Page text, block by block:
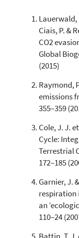
Lauerwald,
Ciais, P. &
CO2
Global
(2015)
Raymond,
emissions
355–359
Cole, J. J.
Cycle:
Terrestrial
172–185
Garnier, J.
respiration
an
110–24